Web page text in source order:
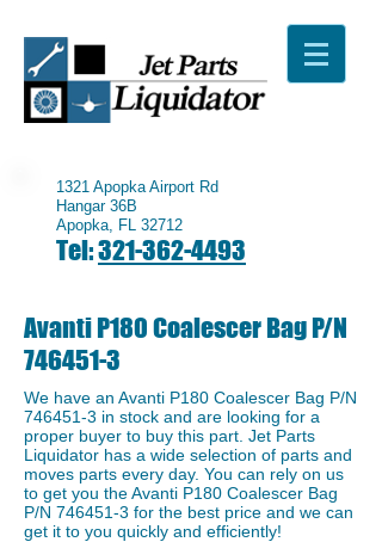
1321 Apopka Airport Rd
Hangar 36B
Apopka, FL 32712
Tel:321-362-4493
Avanti P180 Coalescer Bag P/N
746451-3
We have an ​Avanti P180 Coalescer Bag P/N
746451-3 in stock and are looking for a
proper buyer to buy this part. Jet Parts
Liquidator has a wide selection of parts and
moves parts every day. You can rely on us
to get you the Avanti P180 Coalescer Bag
P/N 746451-3 for the best price and we can
get it to you quickly and efficiently!